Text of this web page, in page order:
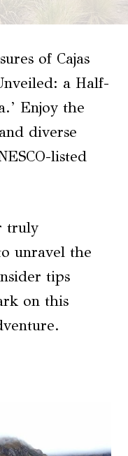
of Cajas
a Half-
Enjoy the
diverse
listed
truly
unravel the
tips
on this